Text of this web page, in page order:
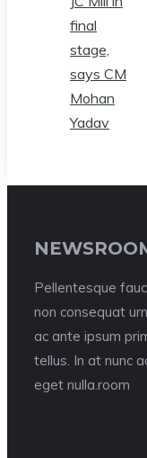
Pellentesque
non consequat
ac ante ipsum
tellus. In at nunc
eget nulla.room